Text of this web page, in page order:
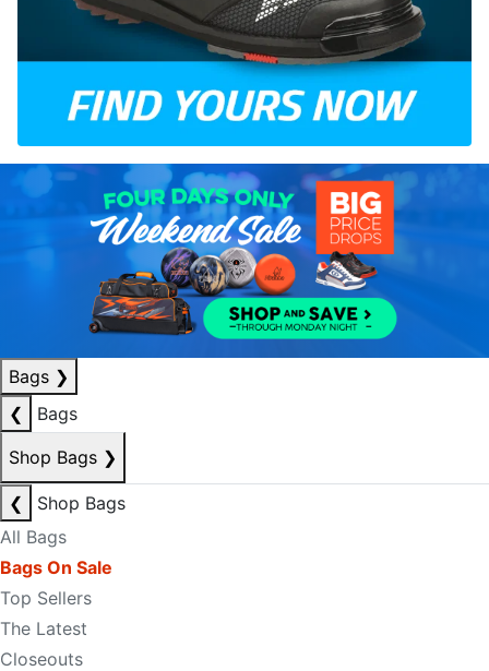
Bags ❯
❮
Bags
Shop Bags ❯
❮
Shop Bags
All Bags
Bags On Sale
Top Sellers
The Latest
Closeouts